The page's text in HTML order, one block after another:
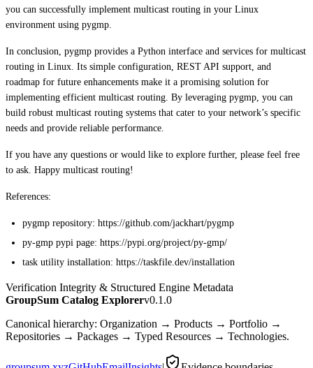
you can successfully implement multicast routing in your Linux
environment using pygmp.
In conclusion, pygmp provides a Python interface and services for multicast
routing in Linux. Its simple configuration, REST API support, and
roadmap for future enhancements make it a promising solution for
implementing efficient multicast routing. By leveraging pygmp, you can
build robust multicast routing systems that cater to your network’s specific
needs and provide reliable performance.
If you have any questions or would like to explore further, please feel free
to ask. Happy multicast routing!
References:
pygmp repository: https://github.com/jackhart/pygmp
py-gmp pypi page: https://pypi.org/project/py-gmp/
task utility installation: https://taskfile.dev/installation
Verification Integrity & Structured Engine Metadata
GroupSum Catalog Explorerv0.1.0
Canonical hierarchy: Organization → Products → Portfolio →
Repositories → Packages → Typed Resources → Technologies.